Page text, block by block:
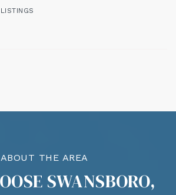
ABOUT THE AREA
SWANSBORO,